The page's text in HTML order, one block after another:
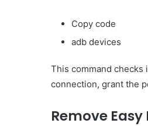
Copy code
adb devices
This command
connection, grant the
Remove